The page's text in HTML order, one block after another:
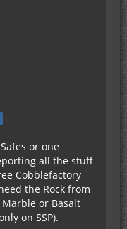
or one
all the stuff
Cobblefactory
the Rock from
or Basalt
on SSP).